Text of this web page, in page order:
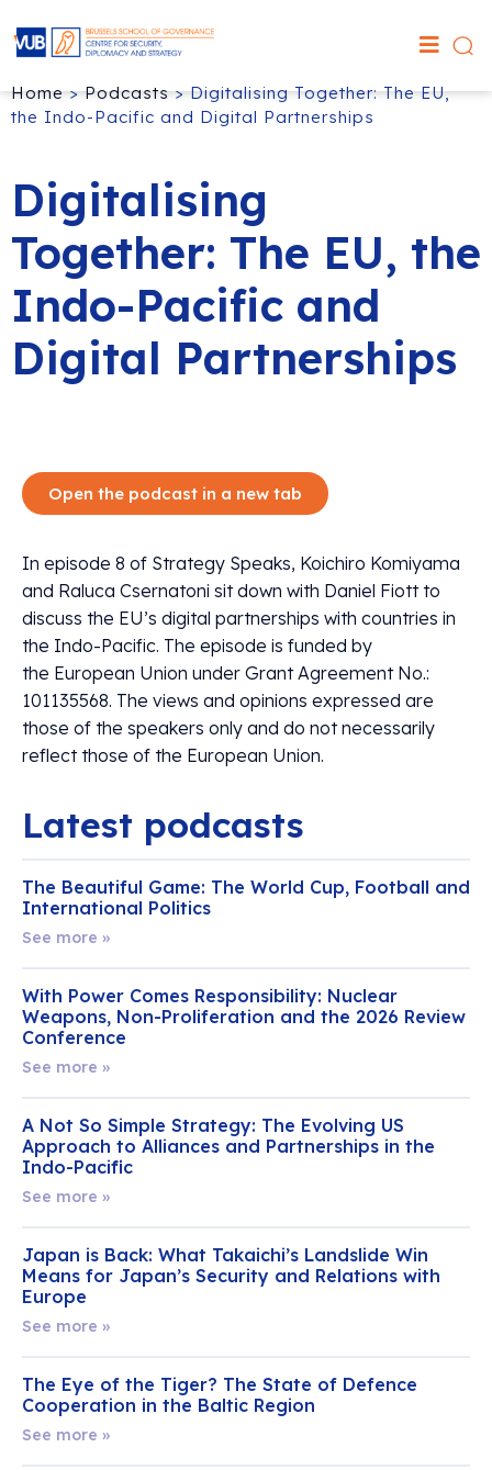
Home>Podcasts>Digitalising Together: The EU,
the Indo-Pacific and Digital Partnerships
Digitalising
Together: The EU, the
Indo-Pacific and
Digital Partnerships
Open the podcast in a new tab
In episode 8 of Strategy Speaks, Koichiro Komiyama
and Raluca Csernatoni sit down with Daniel Fiott to
discuss the EU’s digital partnerships with countries in
the Indo-Pacific. The episode is funded by
the European Union under Grant Agreement No.:
101135568. The views and opinions expressed are
those of the speakers only and do not necessarily
reflect those of the European Union.
Latest podcasts
The Beautiful Game: The World Cup, Football and
International Politics
See more »
With Power Comes Responsibility: Nuclear
Weapons, Non-Proliferation and the 2026 Review
Conference
See more »
A Not So Simple Strategy: The Evolving US
Approach to Alliances and Partnerships in the
Indo-Pacific
See more »
Japan is Back: What Takaichi’s Landslide Win
Means for Japan’s Security and Relations with
Europe
See more »
The Eye of the Tiger? The State of Defence
Cooperation in the Baltic Region
See more »